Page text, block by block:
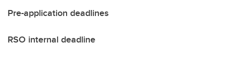
Pre-application deadlines
RSO internal deadline